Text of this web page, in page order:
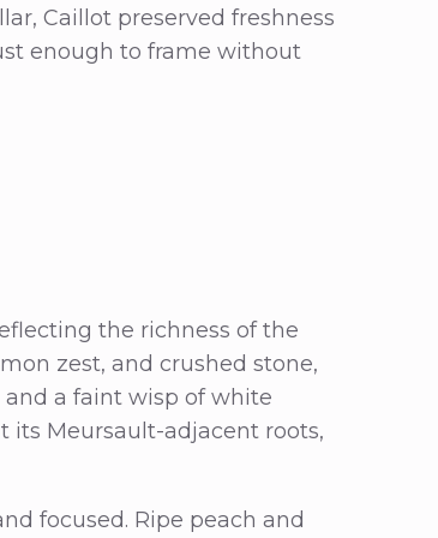
Caillot preserved freshness
enough to frame without
the richness of the
zest, and crushed stone,
a faint wisp of white
its Meursault-adjacent roots,
focused. Ripe peach and